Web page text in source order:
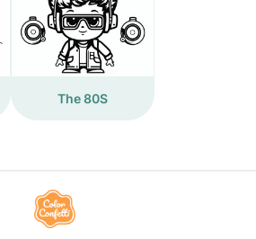
The 80S